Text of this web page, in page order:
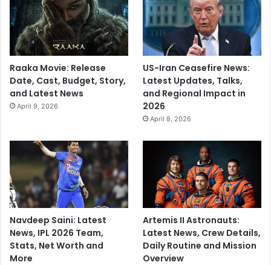
Raaka Movie: Release
Date, Cast, Budget, Story,
and Latest News
April 9, 2026
US-Iran Ceasefire News:
Latest Updates, Talks,
and Regional Impact in
2026
April 8, 2026
Navdeep Saini: Latest
News, IPL 2026 Team,
Stats, Net Worth and
More
Artemis II Astronauts:
Latest News, Crew Details,
Daily Routine and Mission
Overview